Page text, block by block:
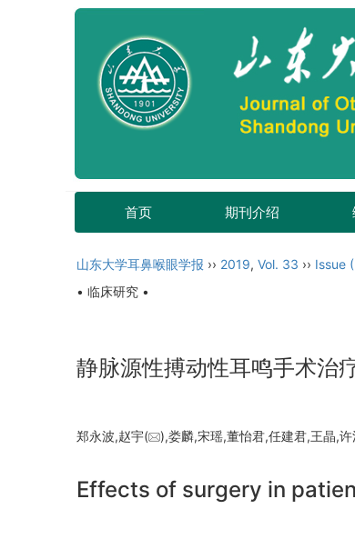
首页 期刊介绍
山东大学耳鼻喉眼学报 ›› 2019, Vol. 33 ›› Issue
• 临床研究 •
静脉源性搏动性耳鸣手术治
郑永波,赵宇( ),娄麟,宋瑶,董怡君,任建君,王晶,
Effects of surgery in